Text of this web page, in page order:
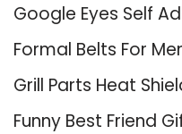
Google Eyes Self
Formal Belts For
Grill Parts Heat
Funny Best Friend